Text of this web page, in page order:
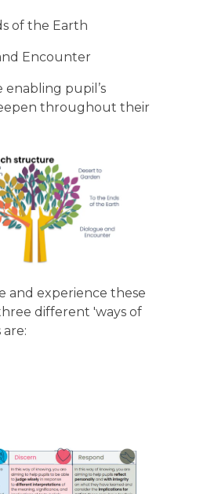
of the Earth
Encounter
enabling pupil’s
throughout their
and experience these
different 'ways of